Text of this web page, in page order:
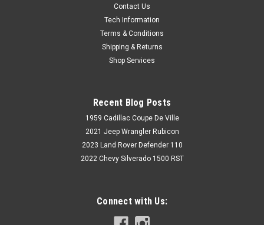
Contact Us
Tech Information
Terms & Conditions
Shipping & Returns
Shop Services
Recent Blog Posts
1959 Cadillac Coupe De Ville
2021 Jeep Wrangler Rubicon
2023 Land Rover Defender 110
2022 Chevy Silverado 1500 RST
Connect with Us: